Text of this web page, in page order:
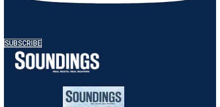
SUBSCRIBE